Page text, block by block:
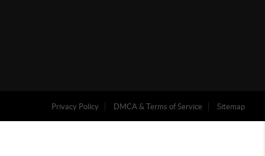
Privacy Policy DMCA & Terms of Service Sitemap